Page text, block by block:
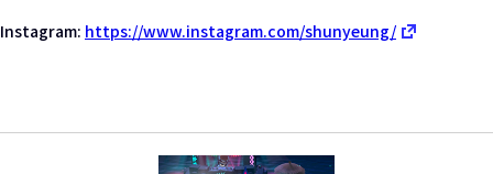
Instagram: https://www.instagram.com/shunyeung/